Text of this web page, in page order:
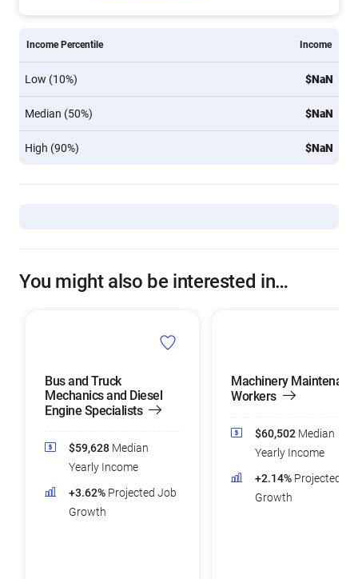
Income Percentile Income
Low (10%) $NaN
Median (50%) $NaN
High (90%) $NaN
You might also be interested in…
Bus and Truck
Mechanics and Diesel
Engine Specialists
$59,628 Median
Yearly Income
+3.62% Projected Job
Growth
Machinery
Workers
$60,502 Median
Yearly Income
+2.14% Projected
Growth